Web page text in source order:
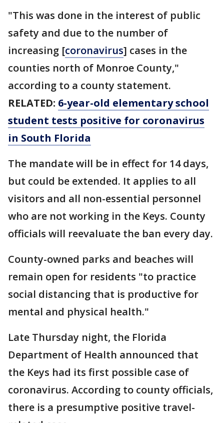
"This was done in the interest of public
safety and due to the number of
increasing [coronavirus] cases in the
counties north of Monroe County,"
according to a county statement.
RELATED: 6-year-old elementary school
student tests positive for coronavirus
in South Florida
The mandate will be in effect for 14 days,
but could be extended. It applies to all
visitors and all non-essential personnel
who are not working in the Keys. County
officials will reevaluate the ban every day.
County-owned parks and beaches will
remain open for residents "to practice
social distancing that is productive for
mental and physical health."
Late Thursday night, the Florida
Department of Health announced that
the Keys had its first possible case of
coronavirus. According to county officials,
there is a presumptive positive travel-